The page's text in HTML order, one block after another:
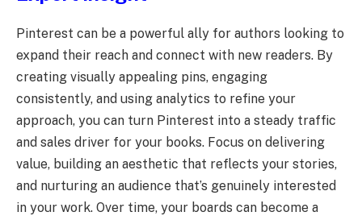
Pinterest can be a powerful ally for authors looking to
expand their reach and connect with new readers. By
creating visually appealing pins, engaging
consistently, and using analytics to refine your
approach, you can turn Pinterest into a steady traffic
and sales driver for your books. Focus on delivering
value, building an aesthetic that reflects your stories,
and nurturing an audience that’s genuinely interested
in your work. Over time, your boards can become a